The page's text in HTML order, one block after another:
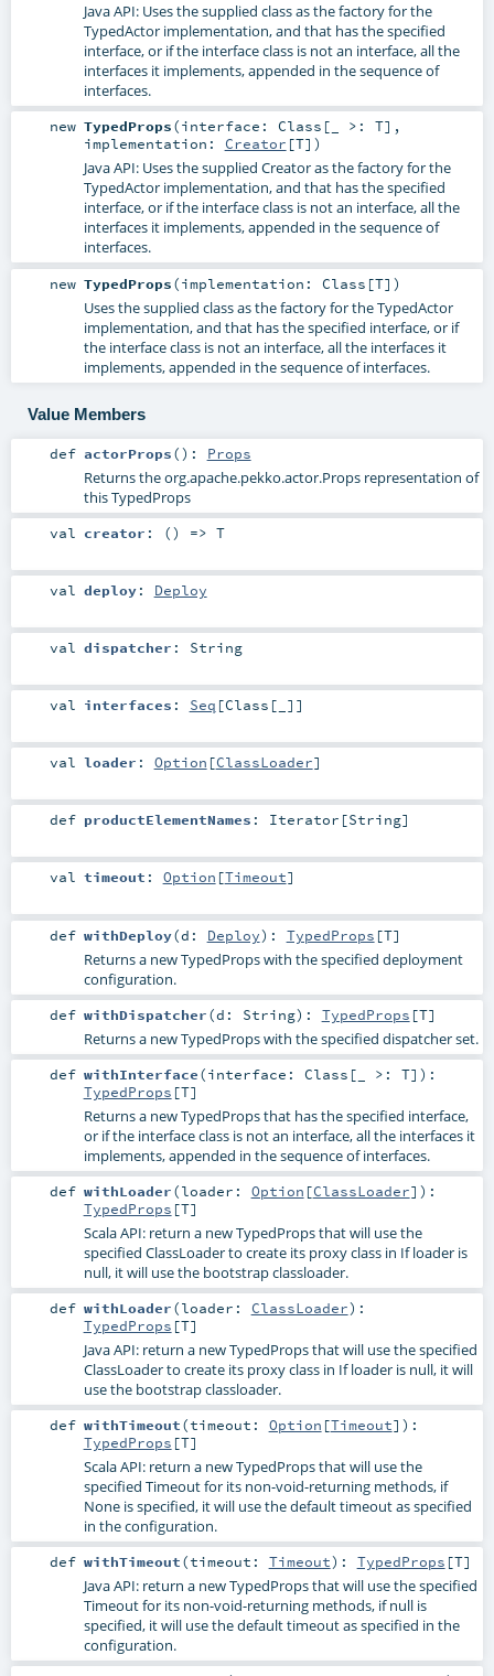
Java API: Uses the supplied class as the factory for the
TypedActor implementation, and that has the specified
interface, or if the interface class is not an interface, all the
interfaces it implements, appended in the sequence of
interfaces.
new TypedProps(interface: Class [_ >: T] ,
implementation: Creator [T] )
Java API: Uses the supplied Creator as the factory for the
TypedActor implementation, and that has the specified
interface, or if the interface class is not an interface, all the
interfaces it implements, appended in the sequence of
interfaces.
new TypedProps(implementation: Class [T] )
Uses the supplied class as the factory for the TypedActor
implementation, and that has the specified interface, or if
the interface class is not an interface, all the interfaces it
implements, appended in the sequence of interfaces.
Value Members
def actorProps() : Props
Returns the org.apache.pekko.actor.Props representation of
this TypedProps
val creator : () => T
val deploy: Deploy
val dispatcher : String
val interfaces : Seq [Class [_]]
val loader : Option [ClassLoader]
def productElementNames : Iterator [String]
val timeout : Option [Timeout]
def withDeploy(d: Deploy) : TypedProps [T]
Returns a new TypedProps with the specified deployment
configuration.
def withDispatcher(d: String) : TypedProps [T]
Returns a new TypedProps with the specified dispatcher set.
def withInterface(interface: Class [_ >: T] ) :
TypedProps [T]
Returns a new TypedProps that has the specified interface,
or if the interface class is not an interface, all the interfaces it
implements, appended in the sequence of interfaces.
def withLoader(loader: Option [ClassLoader] ) :
TypedProps [T]
Scala API: return a new TypedProps that will use the
specified ClassLoader to create its proxy class in If loader is
null, it will use the bootstrap classloader.
def withLoader(loader: ClassLoader) :
TypedProps [T]
Java API: return a new TypedProps that will use the specified
ClassLoader to create its proxy class in If loader is null, it will
use the bootstrap classloader.
def withTimeout(timeout: Option [Timeout] ) :
TypedProps [T]
Scala API: return a new TypedProps that will use the
specified Timeout for its non-void-returning methods, if
None is specified, it will use the default timeout as specified
in the configuration.
def withTimeout(timeout: Timeout) : TypedProps [T]
Java API: return a new TypedProps that will use the specified
Timeout for its non-void-returning methods, if null is
specified, it will use the default timeout as specified in the
configuration.